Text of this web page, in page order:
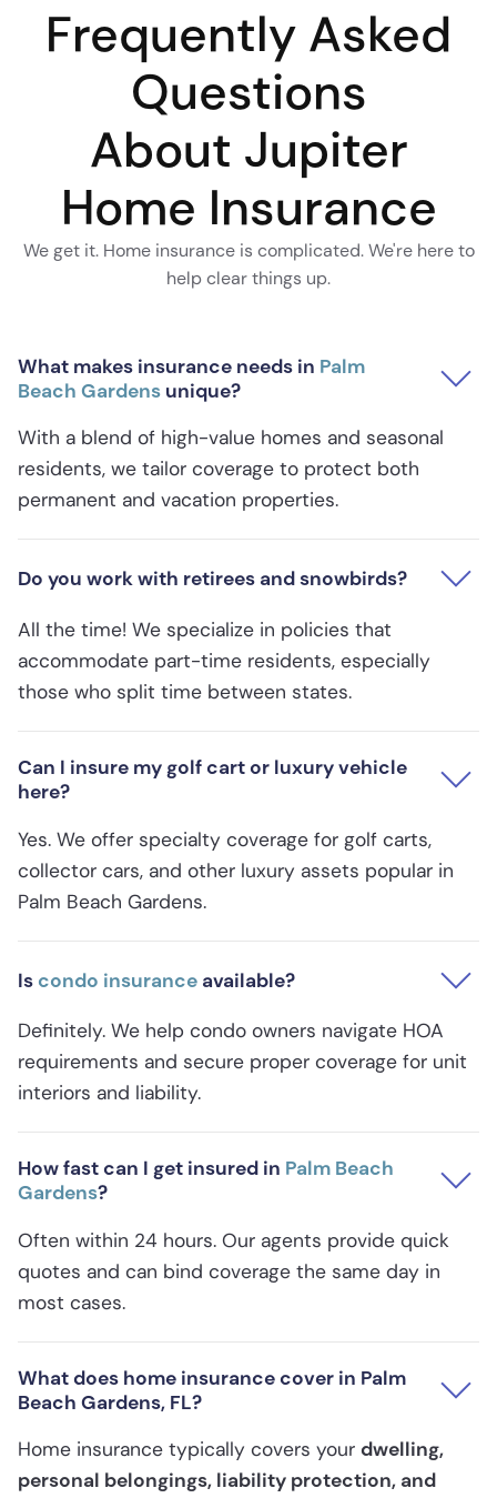
Frequently Asked
Questions
About Jupiter
Home Insurance
We get it. Home insurance is complicated. We're here to
help clear things up.
What makes insurance needs in Palm
Beach Gardens unique?
With a blend of high-value homes and seasonal
residents, we tailor coverage to protect both
permanent and vacation properties.
Do you work with retirees and snowbirds?
All the time! We specialize in policies that
accommodate part-time residents, especially
those who split time between states.
Can I insure my golf cart or luxury vehicle
here?
Yes. We offer specialty coverage for golf carts,
collector cars, and other luxury assets popular in
Palm Beach Gardens.
Is condo insurance available?
Definitely. We help condo owners navigate HOA
requirements and secure proper coverage for unit
interiors and liability.
How fast can I get insured in Palm Beach
Gardens?
Often within 24 hours. Our agents provide quick
quotes and can bind coverage the same day in
most cases.
What does home insurance cover in Palm
Beach Gardens, FL?
Home insurance typically covers your dwelling,
personal belongings, liability protection, and